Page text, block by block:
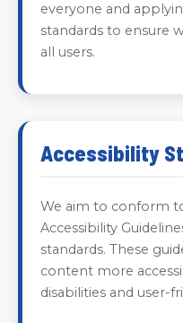
everyone and
standards to ensure
all users.
Accessibility
We aim to conform
Accessibility
standards. These
content more
disabilities and user-